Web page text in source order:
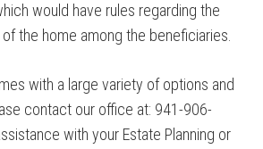
would have rules regarding the
the home among the beneficiaries.
with a large variety of options and
contact our office at: 941-906-
with your Estate Planning or